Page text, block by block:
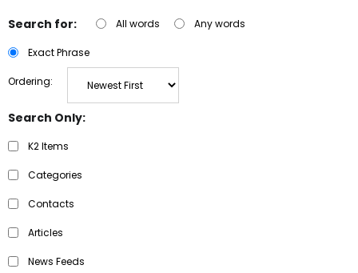
Search for: All words Any words
Exact Phrase
Ordering:
Search Only:
K2 Items
Categories
Contacts
Articles
News Feeds